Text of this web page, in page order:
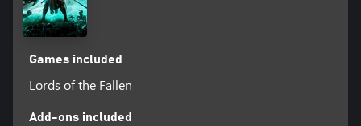
Games included
Lords of the Fallen
Add-ons included